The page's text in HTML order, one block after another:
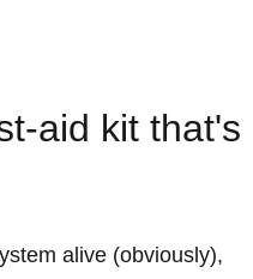
aid kit that's
alive (obviously),